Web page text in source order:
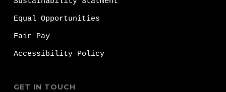
Equal Opportunities
Fair Pay
Accessibility Policy
GET IN TOUCH